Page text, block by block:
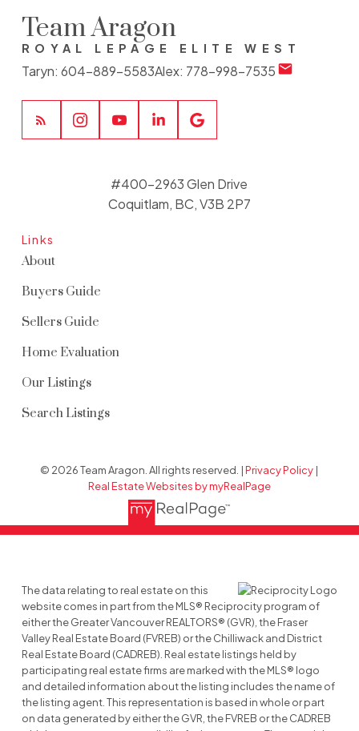
Team Aragon
ROYAL LEPAGE ELITE WEST
Taryn: 604-889-5583Alex: 778-998-7535
Links
About
Buyers Guide
Sellers Guide
Home Evaluation
Our Listings
Search Listings
#400-2963 Glen Drive
Coquitlam, BC, V3B 2P7
© 2026 Team Aragon. All rights reserved. |Privacy Policy |
Real Estate Websites by myRealPage
The data relating to real estate on this
website comes in part from the MLS® Reciprocity program of
either the Greater Vancouver REALTORS® (GVR), the Fraser
Valley Real Estate Board (FVREB) or the Chilliwack and District
Real Estate Board (CADREB). Real estate listings held by
participating real estate firms are marked with the MLS® logo
and detailed information about the listing includes the name of
the listing agent. This representation is based in whole or part
on data generated by either the GVR, the FVREB or the CADREB